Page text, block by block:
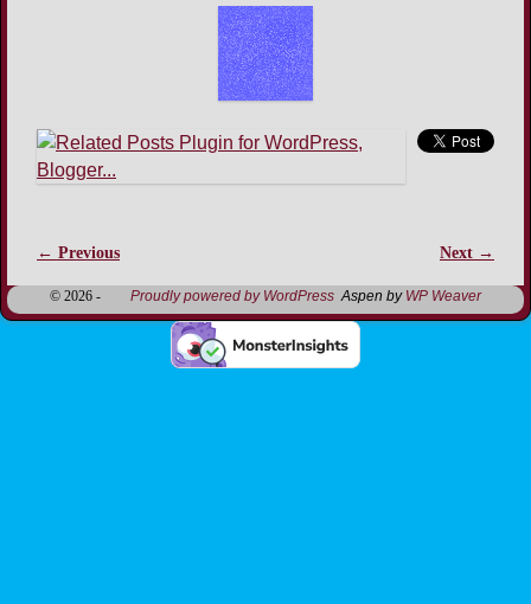
Image navigation
← Previous Next →
© 2026 - Proudly powered by WordPress Aspen by WP Weaver